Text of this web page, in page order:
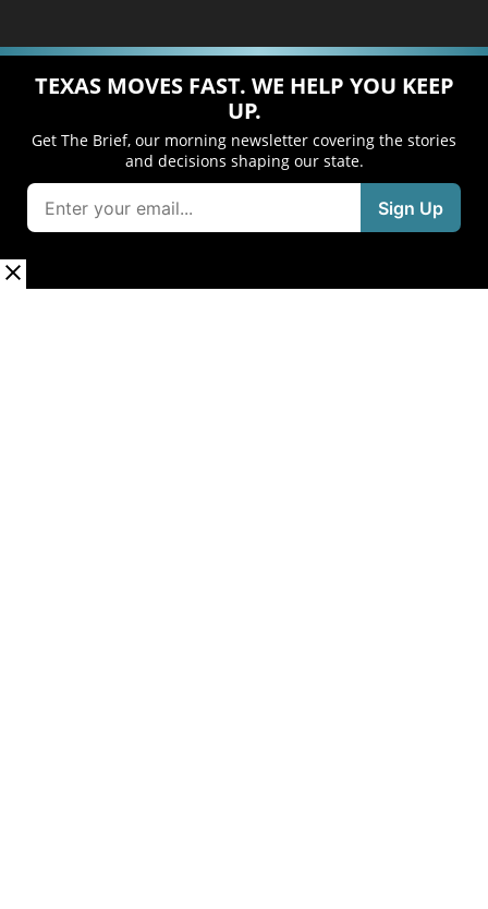
TEXAS MOVES FAST. WE HELP YOU KEEP
UP.
Get The Brief, our morning newsletter covering the stories
and decisions shaping our state.